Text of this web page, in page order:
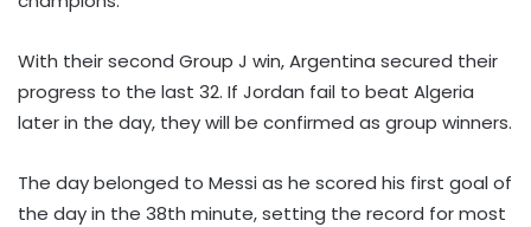
With their second Group J win, Argentina secured their
progress to the last 32. If Jordan fail to beat Algeria
later in the day, they will be confirmed as group winners.
The day belonged to Messi as he scored his first goal of
the day in the 38th minute, setting the record for most